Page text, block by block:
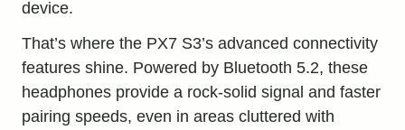
device.
That’s where the PX7 S3’s advanced connectivity
features shine. Powered by Bluetooth 5.2, these
headphones provide a rock-solid signal and faster
pairing speeds, even in areas cluttered with